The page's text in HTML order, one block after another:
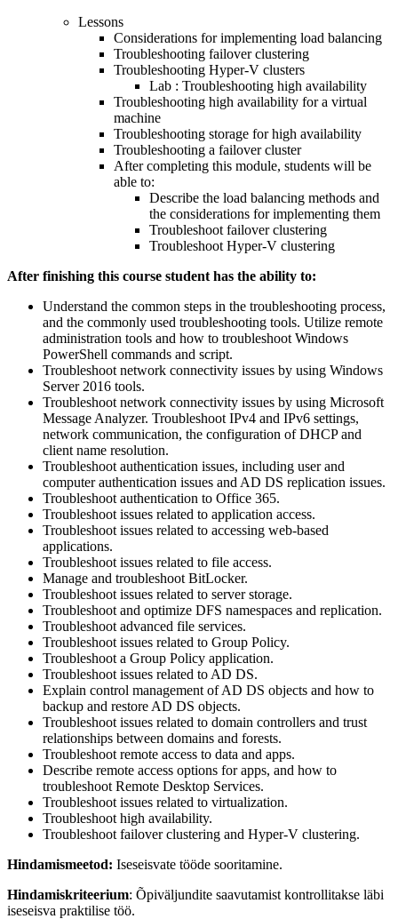
Lessons
Considerations for implementing load balancing
Troubleshooting failover clustering
Troubleshooting Hyper-V clusters
Lab : Troubleshooting high availability
Troubleshooting high availability for a virtual
machine
Troubleshooting storage for high availability
Troubleshooting a failover cluster
After completing this module, students will be
able to:
Describe the load balancing methods and
the considerations for implementing them
Troubleshoot failover clustering
Troubleshoot Hyper-V clustering
After finishing this course student has the ability to:
Understand the common steps in the troubleshooting process,
and the commonly used troubleshooting tools. Utilize remote
administration tools and how to troubleshoot Windows
PowerShell commands and script.
Troubleshoot network connectivity issues by using Windows
Server 2016 tools.
Troubleshoot network connectivity issues by using Microsoft
Message Analyzer. Troubleshoot IPv4 and IPv6 settings,
network communication, the configuration of DHCP and
client name resolution.
Troubleshoot authentication issues, including user and
computer authentication issues and AD DS replication issues.
Troubleshoot authentication to Office 365.
Troubleshoot issues related to application access.
Troubleshoot issues related to accessing web-based
applications.
Troubleshoot issues related to file access.
Manage and troubleshoot BitLocker.
Troubleshoot issues related to server storage.
Troubleshoot and optimize DFS namespaces and replication.
Troubleshoot advanced file services.
Troubleshoot issues related to Group Policy.
Troubleshoot a Group Policy application.
Troubleshoot issues related to AD DS.
Explain control management of AD DS objects and how to
backup and restore AD DS objects.
Troubleshoot issues related to domain controllers and trust
relationships between domains and forests.
Troubleshoot remote access to data and apps.
Describe remote access options for apps, and how to
troubleshoot Remote Desktop Services.
Troubleshoot issues related to virtualization.
Troubleshoot high availability.
Troubleshoot failover clustering and Hyper-V clustering.
Hindamismeetod: Iseseisvate tööde sooritamine.
Hindamiskriteerium: Õpiväljundite saavutamist kontrollitakse läbi
iseseisva praktilise töö.